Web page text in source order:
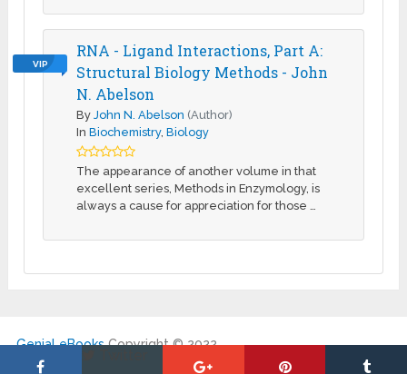
VIP
RNA - Ligand Interactions, Part A:
Structural Biology Methods - John
N. Abelson
ByJohn N. Abelson (Author)
InBiochemistry,Biology
The appearance of another volume in that
excellent series, Methods in Enzymology, is
always a cause for appreciation for those …
Genial eBooksCopyright © 2022.
Contact My Account